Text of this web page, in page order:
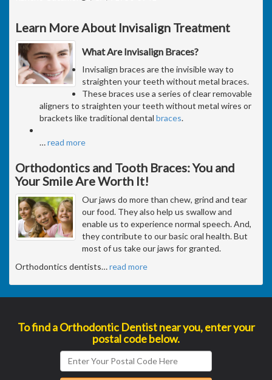
Learn More About Invisalign Treatment
What Are Invisalign Braces?
Invisalign braces are the invisible way to
straighten your teeth without metal braces.
These braces use a series of clear removable
aligners to straighten your teeth without metal wires or
brackets like traditional dental braces.
…read more
Orthodontics and Tooth Braces: You and
Your Smile Are Worth It!
Our jaws do more than chew, grind and tear
our food. They also help us swallow and
enable us to experience normal speech. And,
they contribute to our basic oral health. But
most of us take our jaws for granted.
Orthodontics dentists…read more
To find a Orthodontic Dentist near you, enter your
postal code below.